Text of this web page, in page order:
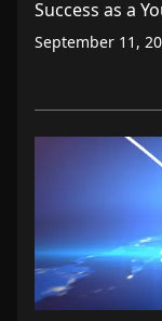
Success as a
September 11,